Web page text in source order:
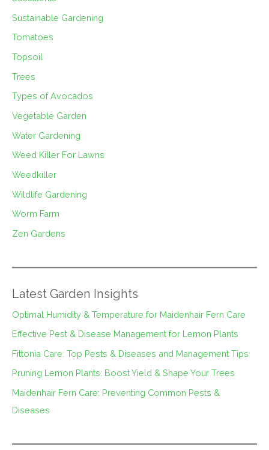
Sustainable Gardening
Tomatoes
Topsoil
Trees
Types of Avocados
Vegetable Garden
Water Gardening
Weed Killer For Lawns
Weedkiller
Wildlife Gardening
Worm Farm
Zen Gardens
Latest Garden Insights
Optimal Humidity & Temperature for Maidenhair Fern Care
Effective Pest & Disease Management for Lemon Plants
Fittonia Care: Top Pests & Diseases and Management Tips
Pruning Lemon Plants: Boost Yield & Shape Your Trees
Maidenhair Fern Care: Preventing Common Pests &
Diseases